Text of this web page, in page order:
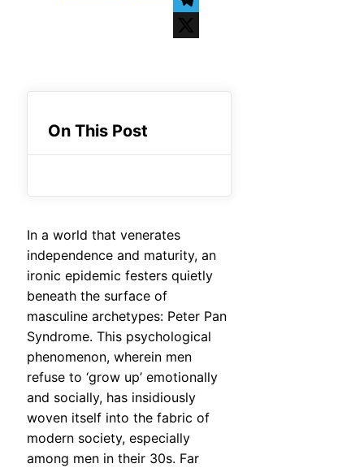
Telegram
On This Post
In a world that venerates
independence and maturity, an
ironic epidemic festers quietly
beneath the surface of
masculine archetypes: Peter Pan
Syndrome. This psychological
phenomenon, wherein men
refuse to ‘grow up’ emotionally
and socially, has insidiously
woven itself into the fabric of
modern society, especially
among men in their 30s. Far